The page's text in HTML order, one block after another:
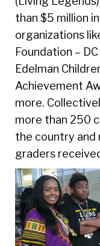
than $5 million
organizations
Foundation –
Edelman
Achievement
more.
more than 250
the country and
graders